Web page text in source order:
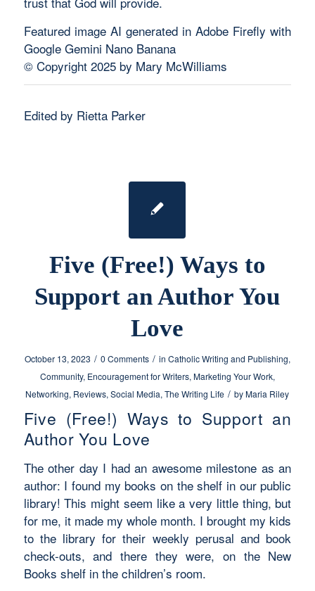
Featured image AI generated in Adobe Firefly with
Google Gemini Nano Banana
© Copyright 2025 by Mary McWilliams
Edited by Rietta Parker
Five (Free!) Ways to
Support an Author You
Love
October 13, 2023 / 0 Comments / in Catholic Writing and Publishing,
Community, Encouragement for Writers, Marketing Your Work,
Networking, Reviews,Social Media,The Writing Life / by Maria Riley
Five (Free!) Ways to Support an
Author You Love
The other day I had an awesome milestone as an
author: I found my books on the shelf in our public
library! This might seem like a very little thing, but
for me, it made my whole month. I brought my kids
to the library for their weekly perusal and book
check-outs, and there they were, on the New
Books shelf in the children’s room.